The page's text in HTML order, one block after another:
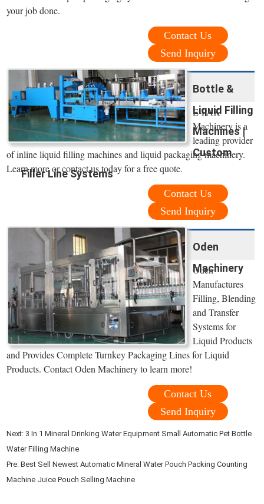
your job done.
Contact Us
Send Inquiry
Bottle &
Liquid Filling
Machines |
Custom
Filler Line Systems
E-PAK
Machinery is a
leading provider
of inline liquid filling machines and liquid packaging machinery.
Learn more or contact us today for a free quote.
Contact Us
Send Inquiry
Oden
Machinery
Oden
Manufactures
Filling, Blending
and Transfer
Systems for
Liquid Products
and Provides Complete Turnkey Packaging Lines for Liquid
Products. Contact Oden Machinery to learn more!
Contact Us
Send Inquiry
Next: 3 In 1 Mineral Drinking Water Equipment Small Automatic Pet Bottle
Water Filling Machine
Pre:Best Sell Newest Automatic Mineral Water Pouch Packing Counting
Machine Juice Pouch Selling Machine